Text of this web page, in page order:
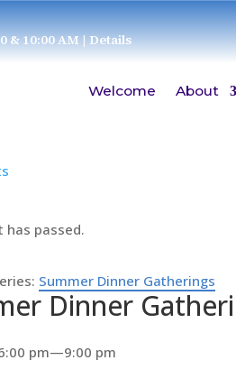
& 10:00 AM| Details
Welcome About
has passed.
Summer Dinner Gatherings
Dinner
pm—9:00 pm